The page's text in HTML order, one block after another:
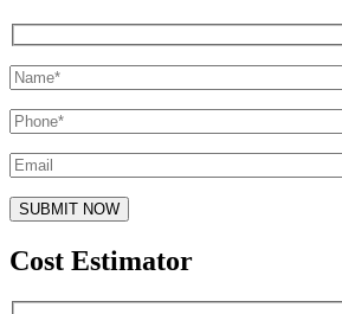
Cost Estimator